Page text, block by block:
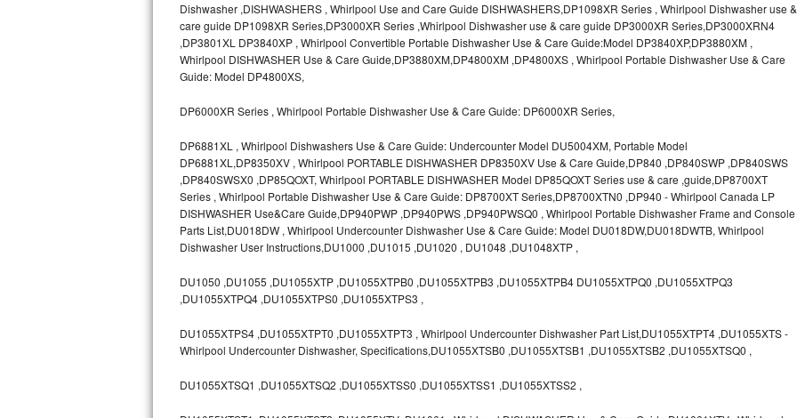
Bosch Axxis Repair
Bosch 500 Series Repair
Samsung Superspeed Repair
LG Studio Repair
LG Turbowash Repair
LG Stackable Repair
LG Steam Repair
Dishwasher ,DISHWASHERS , Whirlpool Use and Care Guide DISHWASHERS,DP1098XR Series , Whirlpool Dishwasher use &
care guide DP1098XR Series,DP3000XR Series ,Whirlpool Dishwasher use & care guide DP3000XR Series,DP3000XRN4
,DP3801XL DP3840XP , Whirlpool Convertible Portable Dishwasher Use & Care Guide:Model DP3840XP,DP3880XM ,
Whirlpool DISHWASHER Use & Care Guide,DP3880XM,DP4800XM ,DP4800XS , Whirlpool Portable Dishwasher Use & Care
Guide: Model DP4800XS,
DP6000XR Series , Whirlpool Portable Dishwasher Use & Care Guide: DP6000XR Series,
DP6881XL , Whirlpool Dishwashers Use & Care Guide: Undercounter Model DU5004XM, Portable Model
DP6881XL,DP8350XV , Whirlpool PORTABLE DISHWASHER DP8350XV Use & Care Guide,DP840 ,DP840SWP ,DP840SWS
,DP840SWSX0 ,DP85QOXT, Whirlpool PORTABLE DISHWASHER Model DP85QOXT Series use & care ,guide,DP8700XT
Series , Whirlpool Portable Dishwasher Use & Care Guide: DP8700XT Series,DP8700XTN0 ,DP940 - Whirlpool Canada LP
DISHWASHER Use&Care Guide,DP940PWP ,DP940PWS ,DP940PWSQ0 , Whirlpool Portable Dishwasher Frame and Console
Parts List,DU018DW , Whirlpool Undercounter Dishwasher Use & Care Guide: Model DU018DW,DU018DWTB, Whirlpool
Dishwasher User Instructions,DU1000 ,DU1015 ,DU1020 , DU1048 ,DU1048XTP ,
DU1050 ,DU1055 ,DU1055XTP ,DU1055XTPB0 ,DU1055XTPB3 ,DU1055XTPB4 DU1055XTPQ0 ,DU1055XTPQ3
,DU1055XTPQ4 ,DU1055XTPS0 ,DU1055XTPS3 ,
DU1055XTPS4 ,DU1055XTPT0 ,DU1055XTPT3 , Whirlpool Undercounter Dishwasher Part List,DU1055XTPT4 ,DU1055XTS -
Whirlpool Undercounter Dishwasher, Specifications,DU1055XTSB0 ,DU1055XTSB1 ,DU1055XTSB2 ,DU1055XTSQ0 ,
DU1055XTSQ1 ,DU1055XTSQ2 ,DU1055XTSS0 ,DU1055XTSS1 ,DU1055XTSS2 ,